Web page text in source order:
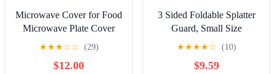
Microwave Cover for Food
Microwave Plate Cover
with Handle Anti Splatter
Dish Cover Food Guard
with Air Vent 26x26x10cm
★★★☆☆ (29)
$12.00
3 Sided Foldable Splatter
Guard, Small Size
Galvanized Steel Grease
Splatter Shield For Frying,
Stove Top Oil Splash
★★★★☆ (10)
$9.59